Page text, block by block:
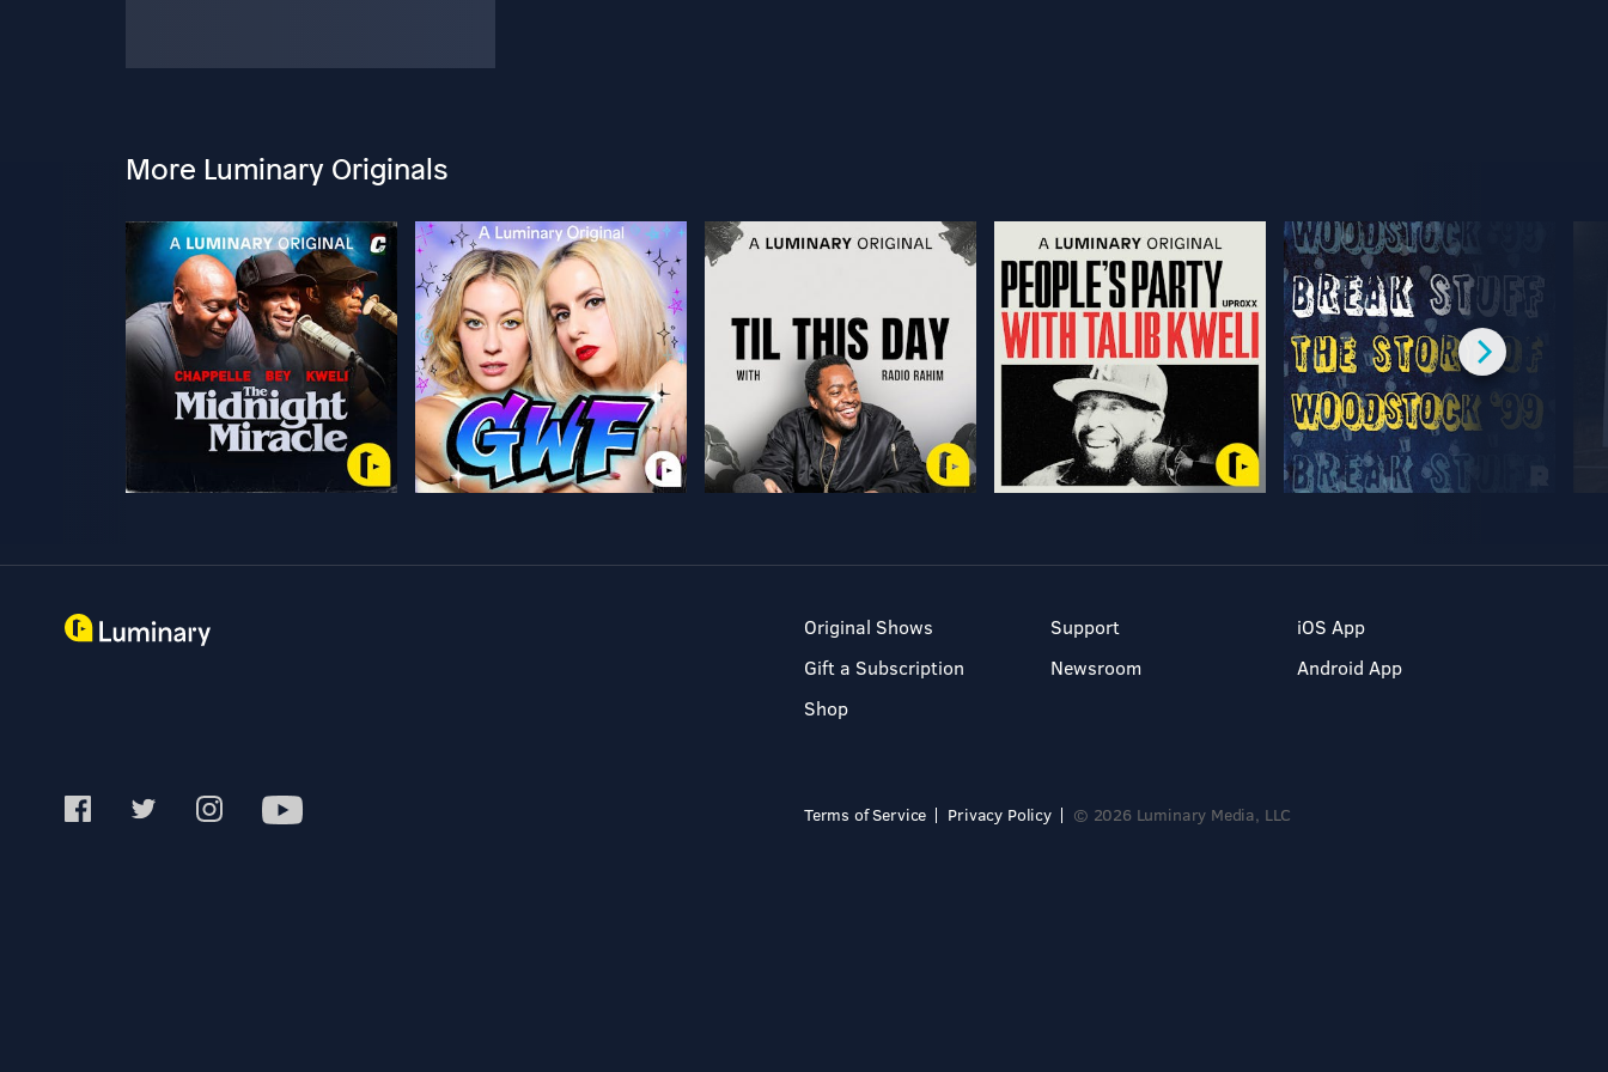
More Luminary Originals
Original Shows
Gift a Subscription
Shop
Support
Newsroom
iOS App
Android App
Terms of Service Privacy Policy © 2026 Luminary Media, LLC